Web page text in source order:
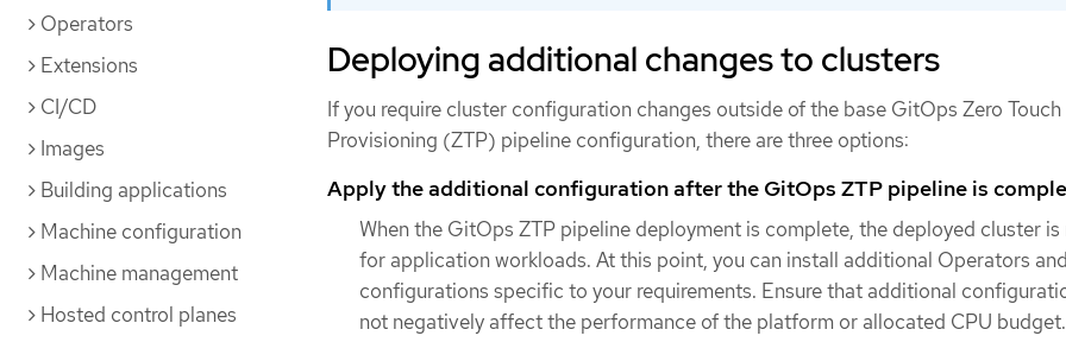
Operators
Extensions
CI/CD
Images
Building applications
Machine configuration
Machine management
Hosted control planes
Deploying additional changes to clusters
If you require cluster configuration changes outside of the base GitOps Zero Touch
Provisioning (ZTP) pipeline configuration, there are three options:
Apply the additional configuration after the GitOps ZTP pipeline is
When the GitOps ZTP pipeline deployment is complete, the deployed cluster is
for application workloads. At this point, you can install additional Operators
configurations specific to your requirements. Ensure that additional
not negatively affect the performance of the platform or allocated CPU budget.